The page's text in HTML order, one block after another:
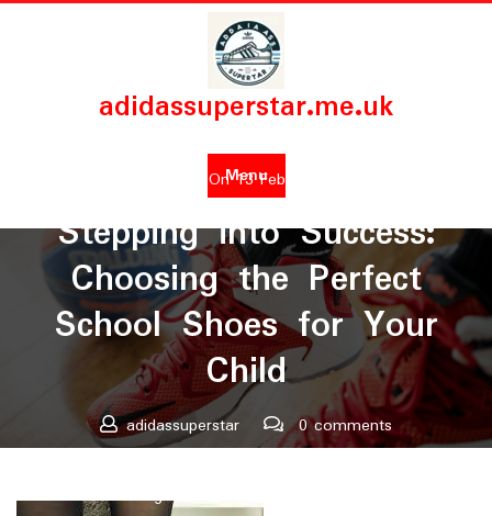
Skip
adidassuperstar.me.uk
Menu
Posted On 13 February 2024
Stepping into Success:
Choosing the Perfect
School Shoes for Your
Child
adidassuperstar
0 comments
Success: Choosing the Perfect School Shoes for Your Child